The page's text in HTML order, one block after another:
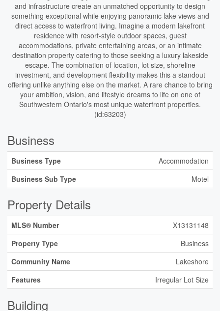
and infrastructure create an unmatched opportunity to design
something exceptional while enjoying panoramic lake views and
direct access to waterfront living. Imagine a modern lakefront
residence with resort-style outdoor spaces, guest
accommodations, private entertaining areas, or an intimate
destination property catering to those seeking a luxury lakeside
escape. The combination of location, lot size, shoreline
investment, and development flexibility makes this a standout
offering unlike anything else on the market. A rare chance to bring
your ambition, vision, and lifestyle dreams to life on one of
Southwestern Ontario's most unique waterfront properties.
(id:63203)
Business
Business Type
Accommodation
Business Sub Type
Motel
Property Details
MLS® Number
X13131148
Property Type
Business
Community Name
Lakeshore
Features
Irregular Lot Size
Building